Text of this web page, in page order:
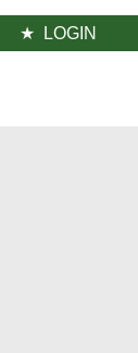
LOGIN